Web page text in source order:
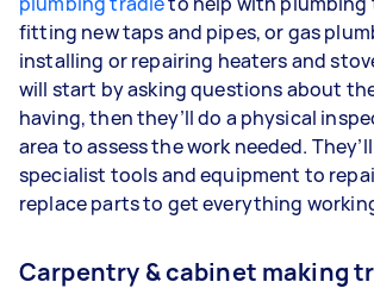
fitting new taps and pipes, or gas
installing or repairing heaters and
will start by asking questions about
having, then they’ll do a physical
area to assess the work needed.
specialist tools and equipment to
replace parts to get everything
Carpentry & cabinet making